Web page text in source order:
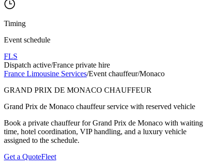
Timing
Event schedule
FLS
Dispatch active/France private hire
France Limousine Services/Event chauffeur/Monaco
GRAND PRIX DE MONACO CHAUFFEUR
Grand Prix de Monaco chauffeur service with reserved vehicle
Book a private chauffeur for Grand Prix de Monaco with waiting
time, hotel coordination, VIP handling, and a luxury vehicle
assigned to the schedule.
Get a QuoteFleet